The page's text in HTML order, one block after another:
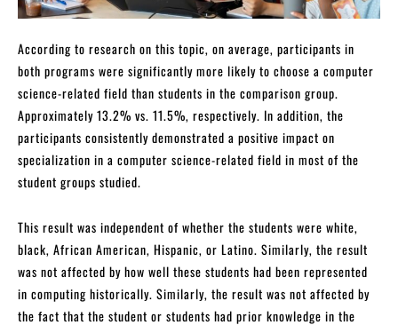
According to research on this topic, on average, participants in
both programs were significantly more likely to choose a computer
science-related field than students in the comparison group.
Approximately 13.2% vs. 11.5%, respectively. In addition, the
participants consistently demonstrated a positive impact on
specialization in a computer science-related field in most of the
student groups studied.
This result was independent of whether the students were white,
black, African American, Hispanic, or Latino. Similarly, the result
was not affected by how well these students had been represented
in computing historically. Similarly, the result was not affected by
the fact that the student or students had prior knowledge in the